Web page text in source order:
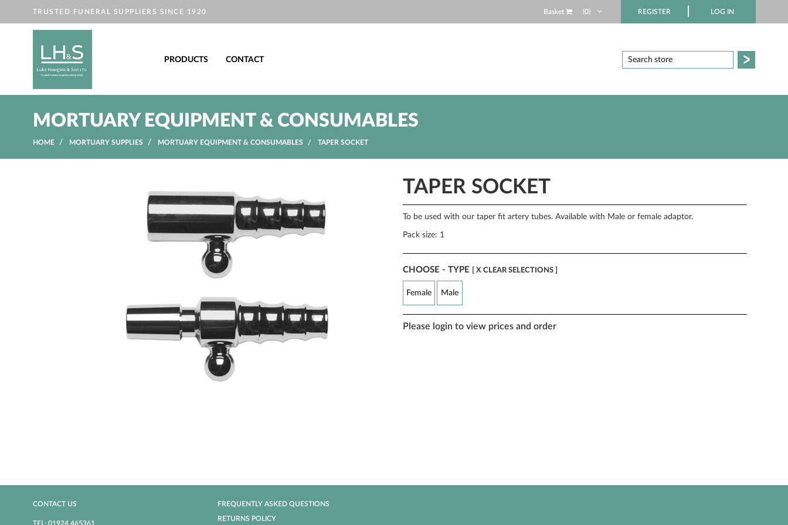
TRUSTED FUNERAL SUPPLIERS SINCE 1920 Basket (0) REGISTER LOG IN
PRODUCTS CONTACT
MORTUARY EQUIPMENT & CONSUMABLES
HOME MORTUARY SUPPLIES MORTUARY EQUIPMENT & CONSUMABLES TAPER SOCKET
TAPER SOCKET
To be used with our taper fit artery tubes. Available with Male or female adaptor.
Pack size: 1
CHOOSE - TYPE [ X CLEAR SELECTIONS ]
Female Male
Please login to view prices and order
CONTACT US
TEL: 01924 465361
FREQUENTLY ASKED QUESTIONS
RETURNS POLICY